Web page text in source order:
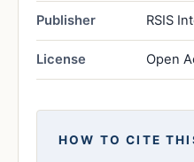
Publisher RSIS
License Open
HOW TO CITE